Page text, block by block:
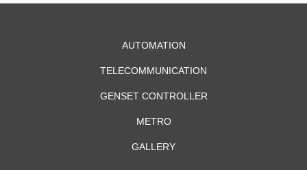
AUTOMATION
TELECOMMUNICATION
GENSET CONTROLLER
METRO
GALLERY